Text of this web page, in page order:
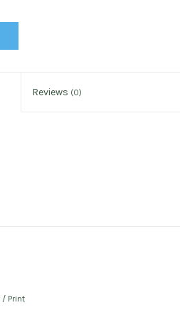
Reviews (0)
/ Print